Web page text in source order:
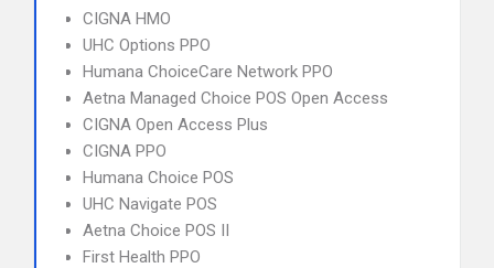
CIGNA HMO
UHC Options PPO
Humana ChoiceCare Network PPO
Aetna Managed Choice POS Open Access
CIGNA Open Access Plus
CIGNA PPO
Humana Choice POS
UHC Navigate POS
Aetna Choice POS II
First Health PPO